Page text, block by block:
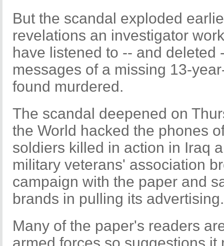
But the scandal exploded
revelations an investigator
have listened to -- and deleted
messages of a missing 13-
found murdered.
The scandal deepened on
the World hacked the phones
soldiers killed in action in Iraq
military veterans' association
campaign with the paper and
brands in pulling its advertising.
Many of the paper's readers
armed forces so suggestions it